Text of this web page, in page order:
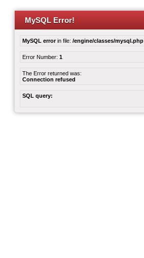
MySQL Error!
MySQL errorin file: /engine/classes/mysql.php
Error Number: 1
The Error returned was:
Connection refused
SQL query: